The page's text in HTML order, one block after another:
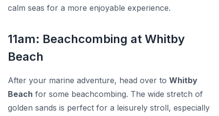
calm seas for a more enjoyable experience.
11am: Beachcombing at Whitby
Beach
After your marine adventure, head over to Whitby
Beach for some beachcombing. The wide stretch of
golden sands is perfect for a leisurely stroll, especially